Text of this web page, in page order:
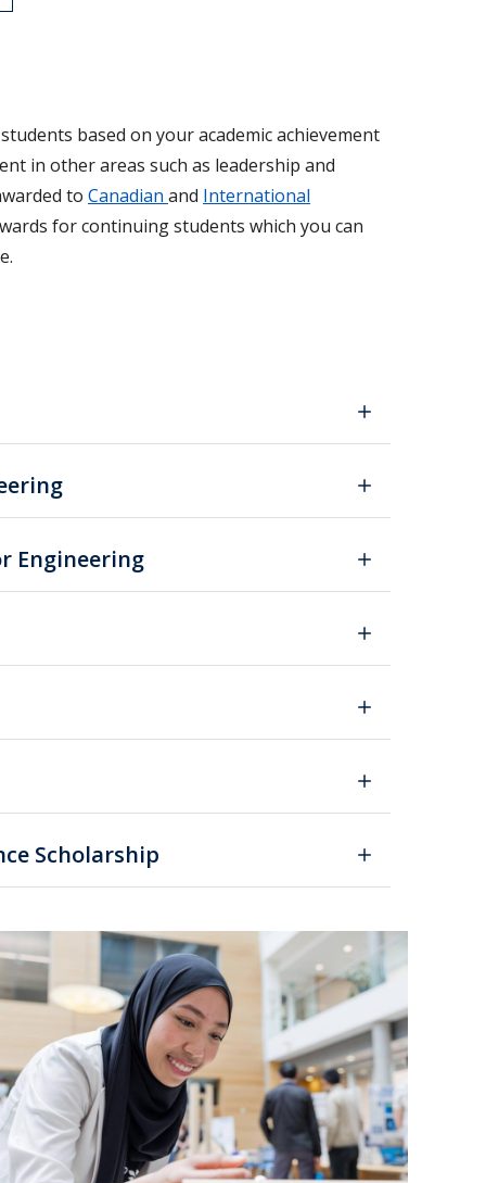
based on your academic achievement
in other areas such as leadership and
to Canadian and International
for continuing students which you can
Engineering
Scholarship